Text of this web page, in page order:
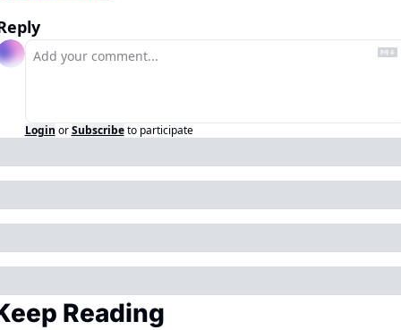
Login or Subscribe to participate
Reading